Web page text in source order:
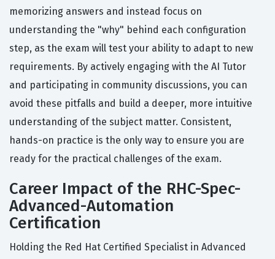
memorizing answers and instead focus on
understanding the "why" behind each configuration
step, as the exam will test your ability to adapt to new
requirements. By actively engaging with the AI Tutor
and participating in community discussions, you can
avoid these pitfalls and build a deeper, more intuitive
understanding of the subject matter. Consistent,
hands-on practice is the only way to ensure you are
ready for the practical challenges of the exam.
Career Impact of the RHC-Spec-
Advanced-Automation
Certification
Holding the Red Hat Certified Specialist in Advanced